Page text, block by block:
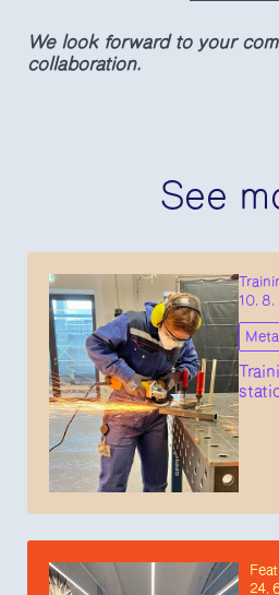
We look forward to your
collaboration.
See
10. 8.
24.